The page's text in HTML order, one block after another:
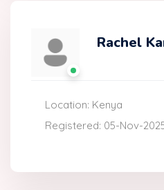
Rachel
Location: Kenya
Registered: 05-Nov-